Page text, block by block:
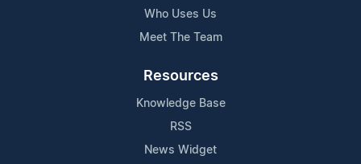
Who Uses Us
Meet The Team
Resources
Knowledge Base
RSS
News Widget